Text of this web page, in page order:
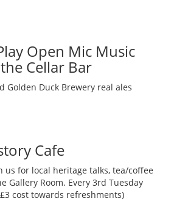
Open Mic Music
Cellar Bar
Golden Duck Brewery real ales
Cafe
us for local heritage talks, tea/coffee
Gallery Room. Every 3rd Tuesday
cost towards refreshments)